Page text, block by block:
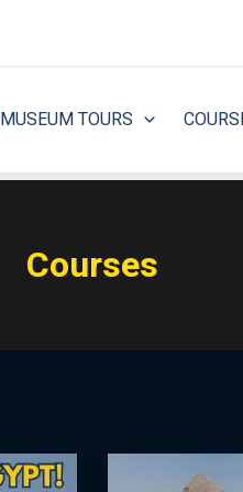
MUSEUM TOURS
Courses